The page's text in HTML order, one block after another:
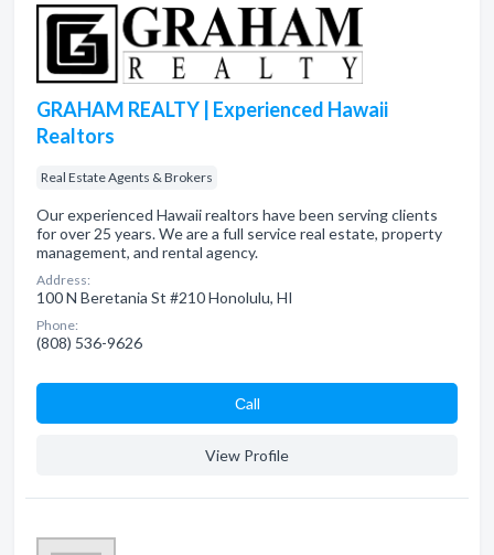
GRAHAM REALTY | Experienced Hawaii
Realtors
Real Estate Agents & Brokers
Our experienced Hawaii realtors have been serving clients
for over 25 years. We are a full service real estate, property
management, and rental agency.
Address:
100 N Beretania St #210 Honolulu, HI
Phone:
(808) 536-9626
Сall
View Profile